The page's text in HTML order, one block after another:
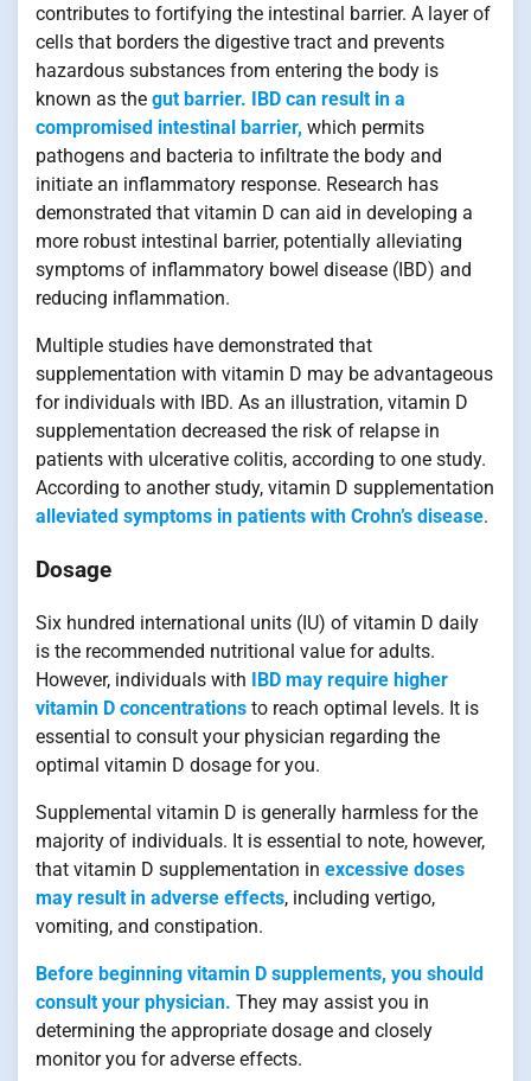
contributes to fortifying the intestinal barrier. A layer of
cells that borders the digestive tract and prevents
hazardous substances from entering the body is
known as the gut barrier. IBD can result in a
compromised intestinal barrier, which permits
pathogens and bacteria to infiltrate the body and
initiate an inflammatory response. Research has
demonstrated that vitamin D can aid in developing a
more robust intestinal barrier, potentially alleviating
symptoms of inflammatory bowel disease (IBD) and
reducing inflammation.
Multiple studies have demonstrated that
supplementation with vitamin D may be advantageous
for individuals with IBD. As an illustration, vitamin D
supplementation decreased the risk of relapse in
patients with ulcerative colitis, according to one study.
According to another study, vitamin D supplementation
alleviated symptoms in patients with Crohn’s disease.
Dosage
Six hundred international units (IU) of vitamin D daily
is the recommended nutritional value for adults.
However, individuals with IBD may require higher
vitamin D concentrations to reach optimal levels. It is
essential to consult your physician regarding the
optimal vitamin D dosage for you.
Supplemental vitamin D is generally harmless for the
majority of individuals. It is essential to note, however,
that vitamin D supplementation in excessive doses
may result in adverse effects, including vertigo,
vomiting, and constipation.
Before beginning vitamin D supplements, you should
consult your physician. They may assist you in
determining the appropriate dosage and closely
monitor you for adverse effects.